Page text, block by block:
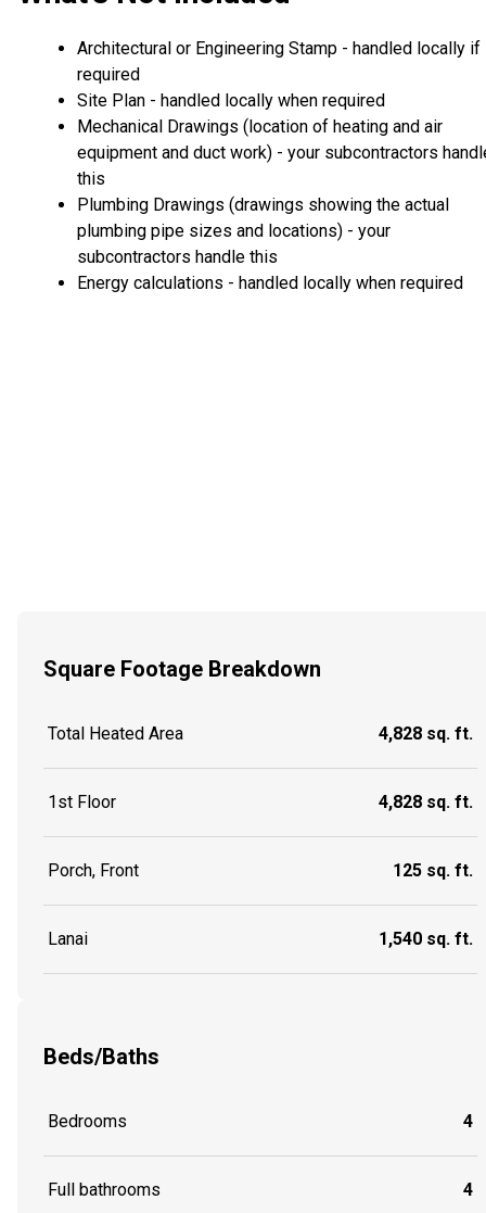
Architectural or Engineering Stamp - handled locally if
required
Site Plan - handled locally when required
Mechanical Drawings (location of heating and air
equipment and duct work) - your subcontractors
this
Plumbing Drawings (drawings showing the actual
plumbing pipe sizes and locations) - your
subcontractors handle this
Energy calculations - handled locally when required
Square Footage Breakdown
Total Heated Area 4,828 sq. ft.
1st Floor 4,828 sq. ft.
Porch, Front 125 sq. ft.
Lanai 1,540 sq. ft.
Beds/Baths
Bedrooms 4
Full bathrooms 4